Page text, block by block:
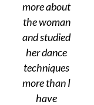
more about
the woman
and studied
her dance
techniques
more than I
have